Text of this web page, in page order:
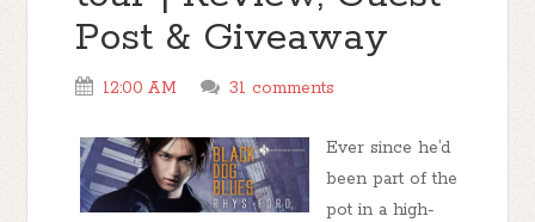
Post & Giveaway
12:00 AM 31 comments
Ever since he’d
been part of the
pot in a high-